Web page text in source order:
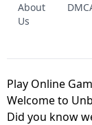
UNBLOCKED
About
Us
Play Online
Welcome to
Did you know